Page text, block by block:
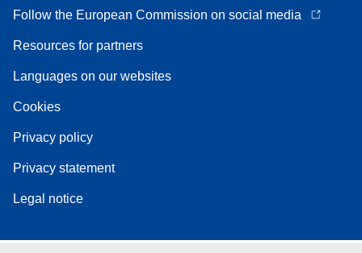
Follow the European Commission on social media
Resources for partners
Languages on our websites
Cookies
Privacy policy
Privacy statement
Legal notice